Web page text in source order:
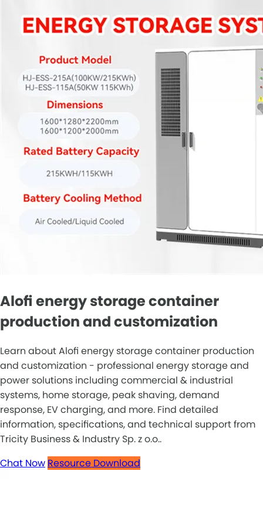
Alofi energy storage container
production and customization
Learn about Alofi energy storage container production
and customization - professional energy storage and
power solutions including commercial & industrial
systems, home storage, peak shaving, demand
response, EV charging, and more. Find detailed
information, specifications, and technical support from
Tricity Business & Industry Sp. z o.o..
Chat Now Resource Download